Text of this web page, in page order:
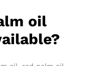
oil